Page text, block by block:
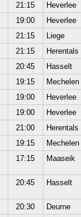
21:15
Heverlee
19:00
Heverlee
21:15
Liege
21:15
Herentals
20:45
Hasselt
19:15
Mechelen
19:00
Heverlee
19:00
Heverlee
21:00
Herentals
19:15
Mechelen
17:15 Maaseik
20:45 Hasselt
20:30
Deurne